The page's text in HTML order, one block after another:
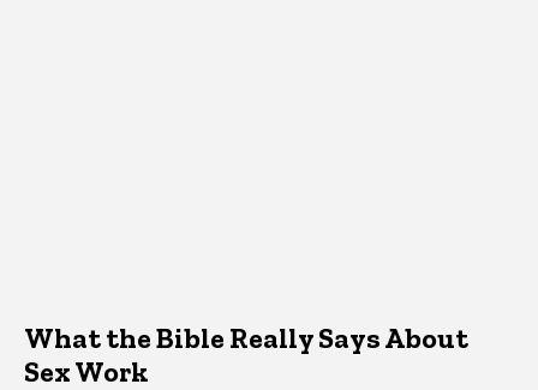
What the Bible Really Says About
Sex Work